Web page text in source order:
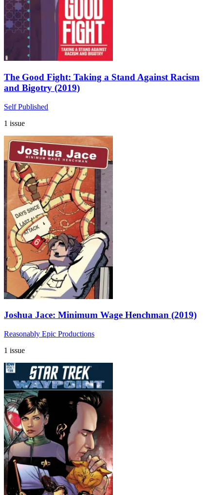
The Good Fight: Taking a Stand Against Racism
and Bigotry (2019)
Self Published
1 issue
Joshua Jace: Minimum Wage Henchman (2019)
Reasonably Epic Productions
1 issue